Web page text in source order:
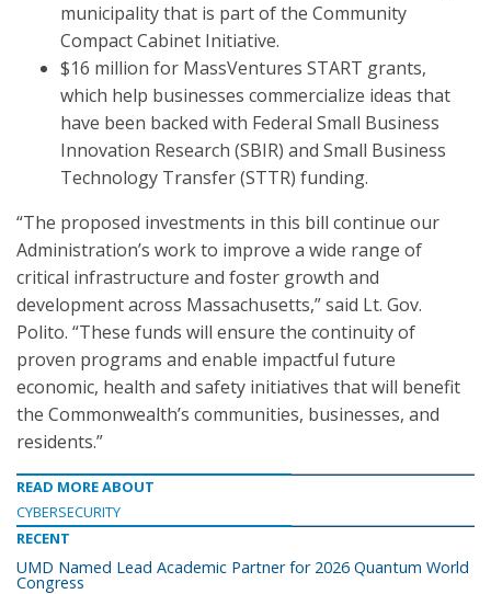
municipality that is part of the Community
Compact Cabinet Initiative.
$16 million for MassVentures START grants,
which help businesses commercialize ideas that
have been backed with Federal Small Business
Innovation Research (SBIR) and Small Business
Technology Transfer (STTR) funding.
“The proposed investments in this bill continue our
Administration’s work to improve a wide range of
critical infrastructure and foster growth and
development across Massachusetts,” said Lt. Gov.
Polito. “These funds will ensure the continuity of
proven programs and enable impactful future
economic, health and safety initiatives that will benefit
the Commonwealth’s communities, businesses, and
residents.”
READ MORE ABOUT
CYBERSECURITY
RECENT
UMD Named Lead Academic Partner for 2026 Quantum World
Congress